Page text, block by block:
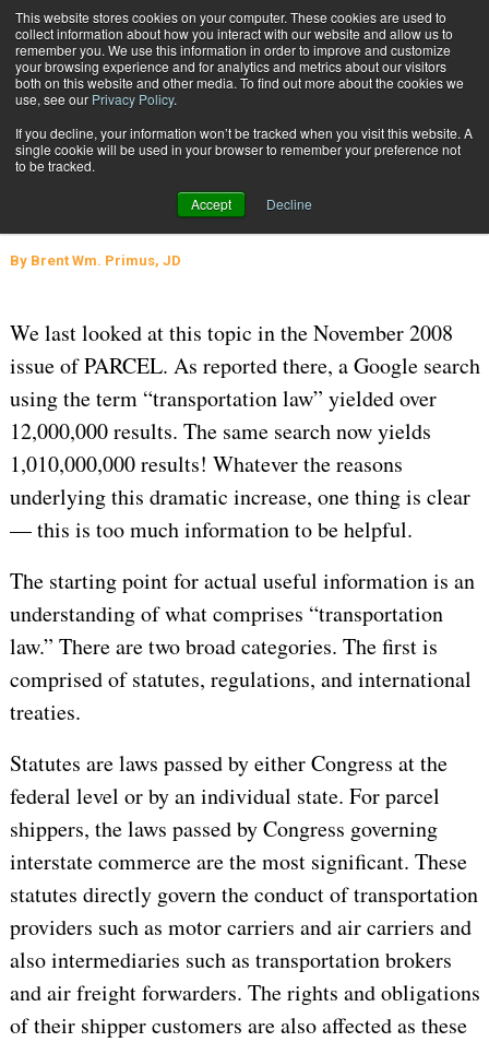
This website stores cookies on your computer. These cookies are used to
collect information about how you interact with our website and allow us to
remember you. We use this information in order to improve and customize
your browsing experience and for analytics and metrics about our visitors
both on this website and other media. To find out more about the cookies we
use, see our Privacy Policy.
If you decline, your information won’t be tracked when you visit this website. A
single cookie will be used in your browser to remember your preference not
to be tracked.
Accept Decline
Subscribe
Where to Find Transportation Law, Actually
REGULATIONS AND COMPLIANCE Sept. 14 202308:40 AM
Where to Find Transportation Law,
By Brent Wm. Primus, JD
We last looked at this topic in the November 2008
issue of PARCEL. As reported there, a Google search
using the term “transportation law” yielded over
12,000,000 results. The same search now yields
1,010,000,000 results! Whatever the reasons
underlying this dramatic increase, one thing is clear
— this is too much information to be helpful.
The starting point for actual useful information is an
understanding of what comprises “transportation
law.” There are two broad categories. The first is
comprised of statutes, regulations, and international
treaties.
Statutes are laws passed by either Congress at the
federal level or by an individual state. For parcel
shippers, the laws passed by Congress governing
interstate commerce are the most significant. These
statutes directly govern the conduct of transportation
providers such as motor carriers and air carriers and
also intermediaries such as transportation brokers
and air freight forwarders. The rights and obligations
of their shipper customers are also affected as these